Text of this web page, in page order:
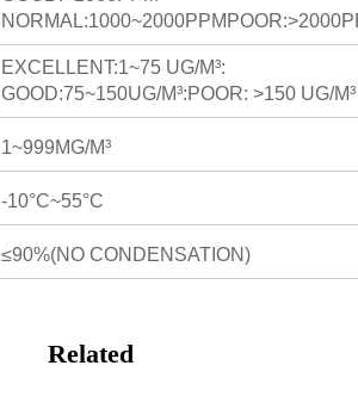
EXCELLENT:1~75 UG/M³:
GOOD:75~150UG/M³:POOR: >150 UG/M³
1~999MG/M³
-10°C~55°C
≤90%(NO CONDENSATION)
Related